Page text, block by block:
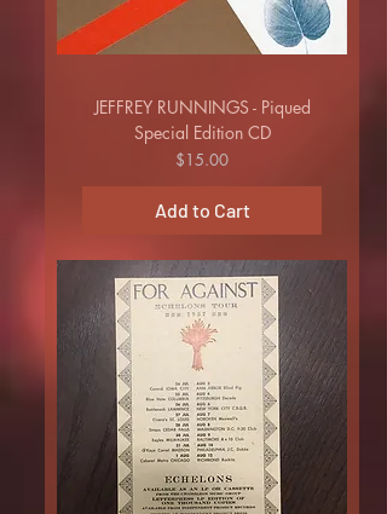
JEFFREY RUNNINGS - Piqued
Special Edition CD
Price
$15.00
Add to Cart